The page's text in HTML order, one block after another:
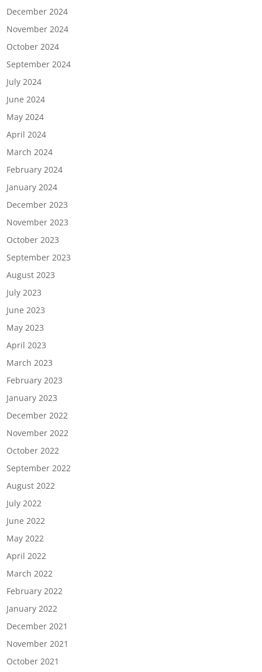
December 2024
November 2024
October 2024
September 2024
July 2024
June 2024
May 2024
April 2024
March 2024
February 2024
January 2024
December 2023
November 2023
October 2023
September 2023
August 2023
July 2023
June 2023
May 2023
April 2023
March 2023
February 2023
January 2023
December 2022
November 2022
October 2022
September 2022
August 2022
July 2022
June 2022
May 2022
April 2022
March 2022
February 2022
January 2022
December 2021
November 2021
October 2021